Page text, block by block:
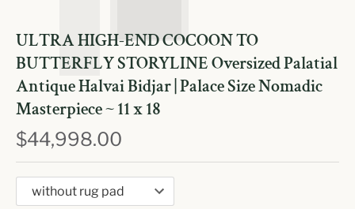
ULTRA HIGH-END COCOON TO
BUTTERFLY STORYLINE Oversized Palatial
Antique Halvai Bidjar | Palace Size Nomadic
Masterpiece ~ 11 x 18
$44,998.00